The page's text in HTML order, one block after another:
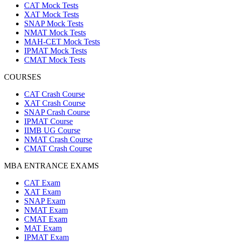
CAT Mock Tests
XAT Mock Tests
SNAP Mock Tests
NMAT Mock Tests
MAH-CET Mock Tests
IPMAT Mock Tests
CMAT Mock Tests
COURSES
CAT Crash Course
XAT Crash Course
SNAP Crash Course
IPMAT Course
IIMB UG Course
NMAT Crash Course
CMAT Crash Course
MBA ENTRANCE EXAMS
CAT Exam
XAT Exam
SNAP Exam
NMAT Exam
CMAT Exam
MAT Exam
IPMAT Exam